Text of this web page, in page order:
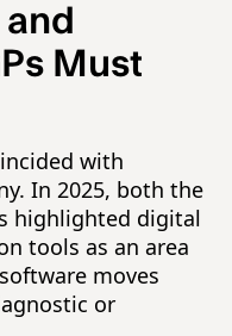
Must
with
In 2025, both the
highlighted digital
tools as an area
moves
or